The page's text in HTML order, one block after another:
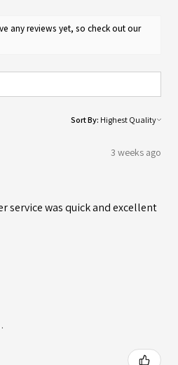
any reviews yet, so check out our
Sort By:
3 weeks ago
service was quick and excellent